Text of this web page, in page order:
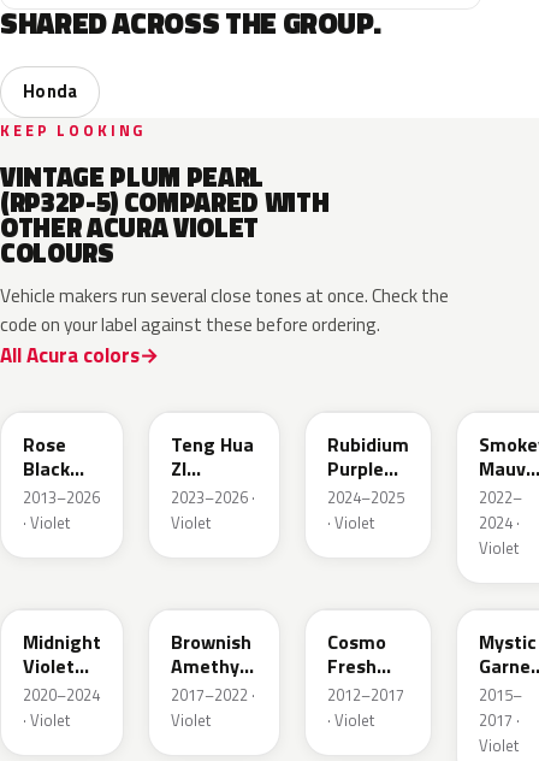
SHARED ACROSS THE GROUP.
Honda
KEEP LOOKING
VINTAGE PLUM PEARL
(RP32P-5) COMPARED WITH
OTHER ACURA VIOLET
COLOURS
Vehicle makers run several close tones at once. Check the
code on your label against these before ordering.
All Acura colors
Rose
Black
Metallic
2013–2026
· Violet
Teng Hua
ZI
Metallic
2023–2026 ·
Violet
Rubidium
Purple
Metallic
2024–2025
· Violet
Mauve
P.
2022–
2024 ·
Violet
Midnight
Violet
Pearl
2020–2024
· Violet
Brownish
Amethyst
Metallic
2017–2022 ·
Violet
Cosmo
Fresh
Violet
Pearl
2012–2017
· Violet
RP50P
Mystic
Garnet
Pearl
2015–
2017 ·
Violet